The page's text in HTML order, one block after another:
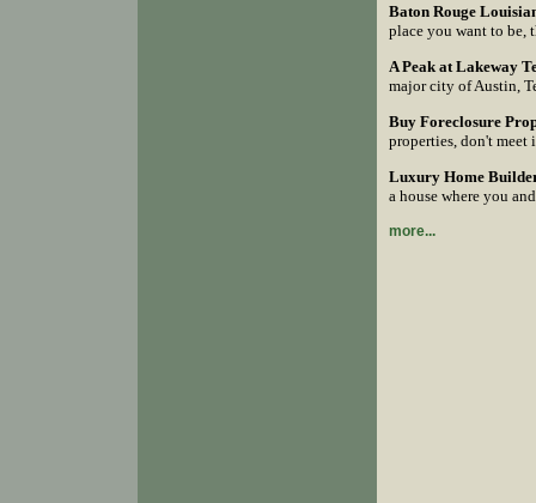
Baton Rouge
place you want to be,
A Peak at Lakeway
major city of Austin,
Buy Foreclosure
properties, don't
Luxury Home
a house where you
more...